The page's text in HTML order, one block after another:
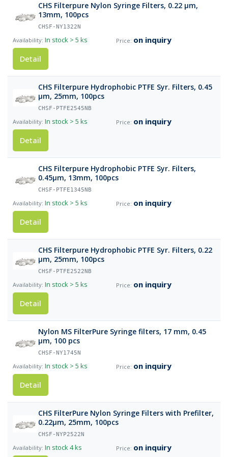
CHS Filterpure Nylon Syringe Filters, 0.22 µm,
13mm, 100pcs
CHSF-NY1322N
In stock > 5 ks
on inquiry
Detail
CHS Filterpure Hydrophobic PTFE Syr. Filters, 0.45
µm, 25mm, 100pcs
CHSF-PTFE2545NB
In stock > 5 ks
on inquiry
Detail
CHS Filterpure Hydrophobic PTFE Syr. Filters,
0.45µm, 13mm, 100pcs
CHSF-PTFE1345NB
In stock > 5 ks
on inquiry
Detail
CHS Filterpure Hydrophobic PTFE Syr. Filters, 0.22
µm, 25mm, 100pcs
CHSF-PTFE2522NB
In stock > 5 ks
on inquiry
Detail
Nylon MS FilterPure Syringe filters, 17 mm, 0.45
µm, 100 pcs
CHSF-NY1745N
In stock > 5 ks
on inquiry
Detail
CHS FilterPure Nylon Syringe Filters with Prefilter,
0.22µm, 25mm, 100pcs
CHSF-NYP2522N
In stock4 ks on inquiry